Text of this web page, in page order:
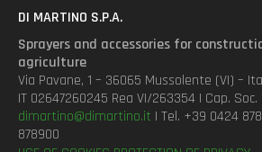
DI MARTINO S.P.A.
Sprayers and accessories for
agriculture
Via Pavane, 1 – 36065 Mussolente (VI) –
IT 02647260245 Rea VI/263354 | Cap. Soc.
dimartino@dimartino.it | Tel. +39 0424
878900